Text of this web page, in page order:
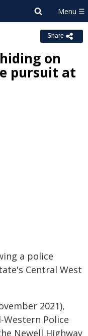
Share
on
pursuit at
a police
Central West
2021),
Police
Newell Highway